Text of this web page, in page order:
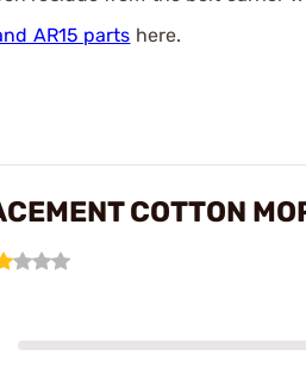
AR15 parts here.
COTTON